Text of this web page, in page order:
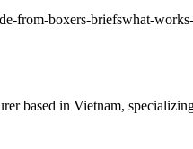
from-boxers-briefswhat-
based in Vietnam,